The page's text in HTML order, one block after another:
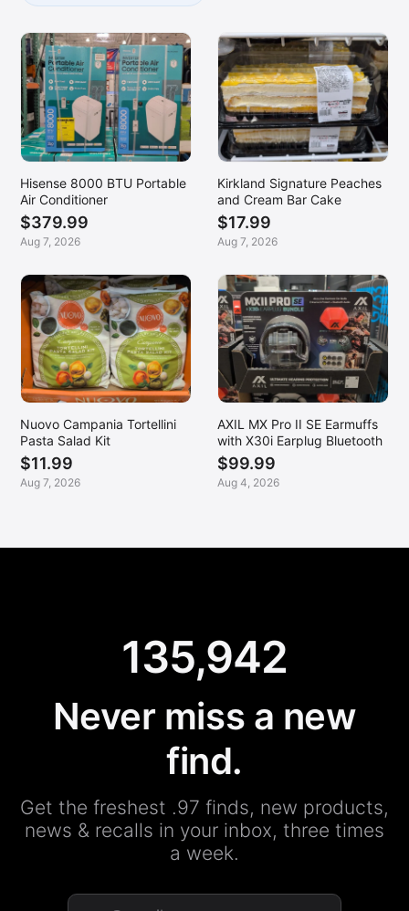
Hisense 8000 BTU Portable
Air Conditioner
$379.99
Aug 7, 2026
Kirkland Signature Peaches
and Cream Bar Cake
$17.99
Aug 7, 2026
Nuovo Campania Tortellini
Pasta Salad Kit
$11.99
Aug 7, 2026
AXIL MX Pro II SE Earmuffs
with X30i Earplug Bluetooth
$99.99
Aug 4, 2026
135,942
Never miss a new
find.
Get the freshest .97 finds, new products,
news & recalls in your inbox, three times
a week.